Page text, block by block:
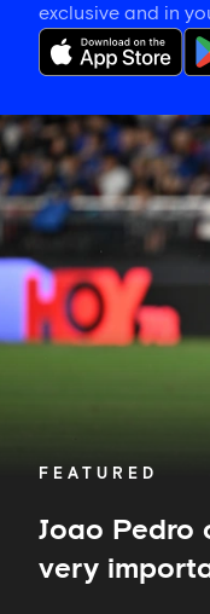
exclusive and in
FEATURED
Joao Pedro
very
Joao
Pedro
on
Danny
Welbeck:
very
important
person
for